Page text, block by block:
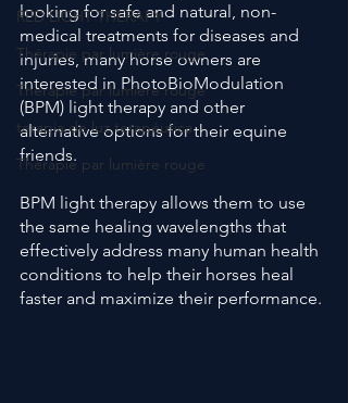
RED LIGHT THERAPY
Thérapie par lumière rouge
Thérapie par lumière rouge
terapia de luz terapéutica
Thérapie par lumière rouge
looking for safe and natural, non-
medical treatments for diseases and
injuries, many horse owners are
interested in PhotoBioModulation
(BPM) light therapy and other
alternative options for their equine
friends.
BPM light therapy allows them to use
the same healing wavelengths that
effectively address many human health
conditions to help their horses heal
faster and maximize their performance.